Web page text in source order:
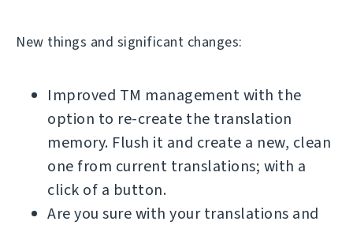
New things and significant changes:
Improved TM management with the
option to re-create the translation
memory. Flush it and create a new, clean
one from current translations; with a
click of a button.
Are you sure with your translations and